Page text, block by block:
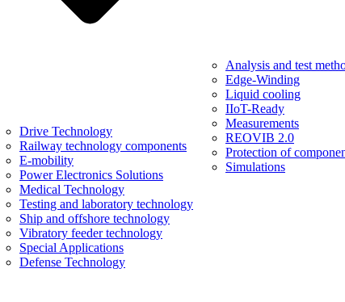
Drive Technology
Railway technology components
E-mobility
Power Electronics Solutions
Medical Technology
Testing and laboratory technology
Ship and offshore technology
Vibratory feeder technology
Special Applications
Defense Technology
Analysis and test
Edge-Winding
Liquid cooling
IIoT-Ready
Measurements
REOVIB 2.0
Protection of
Simulations